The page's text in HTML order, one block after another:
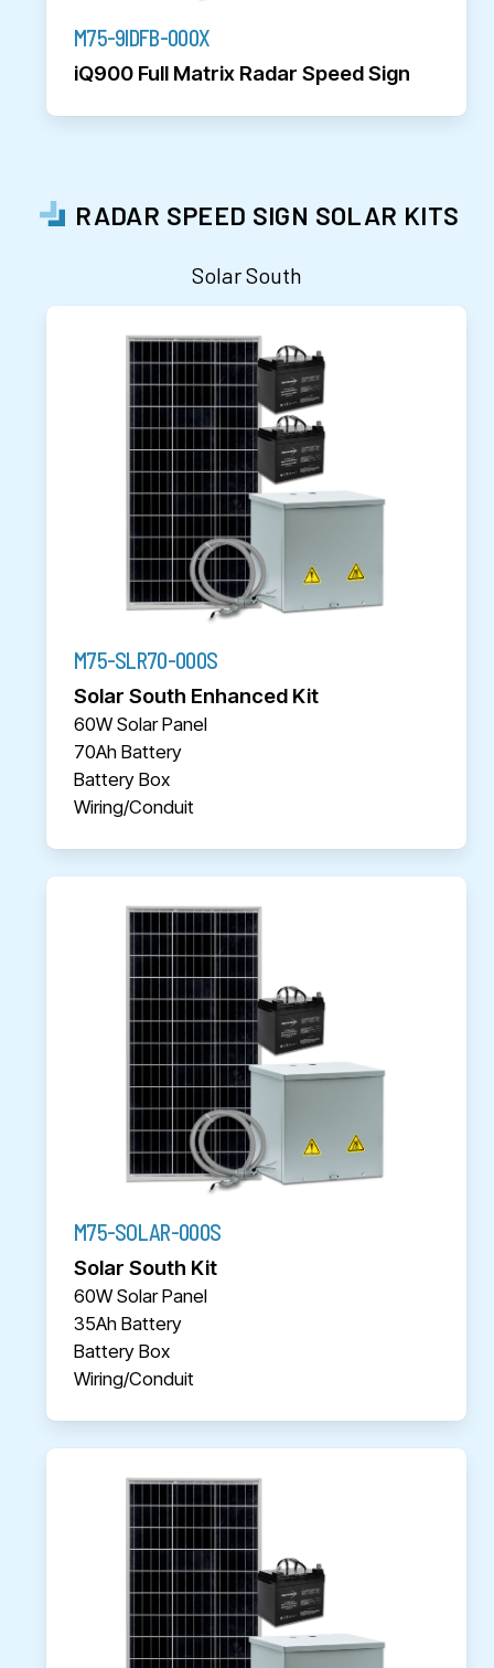
M75-9IDFB-000X
iQ900 Full Matrix Radar Speed Sign
RADAR SPEED SIGN SOLAR KITS
Solar South
M75-SLR70-000S
Solar South Enhanced Kit
60W Solar Panel
70Ah Battery
Battery Box
Wiring/Conduit
M75-SOLAR-000S
Solar South Kit
60W Solar Panel
35Ah Battery
Battery Box
Wiring/Conduit